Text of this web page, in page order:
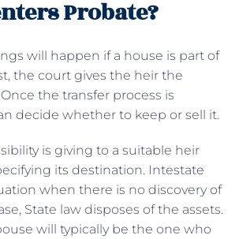
Probate?
will happen if a house is part of
the court gives the heir the
the transfer process is
decide whether to keep or sell it.
is giving to a suitable heir
its destination. Intestate
when there is no discovery of
State law disposes of the assets.
will typically be the one who